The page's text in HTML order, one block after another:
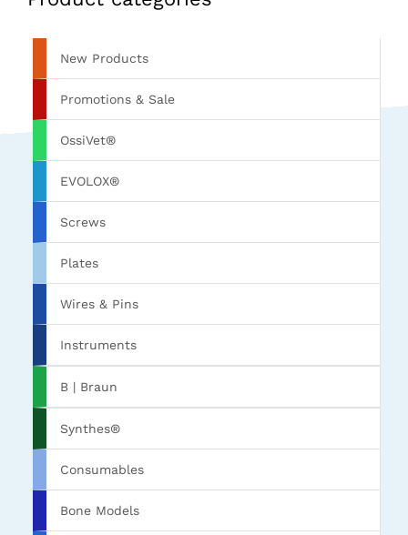
New Products
Promotions & Sale
OssiVet®
EVOLOX®
Screws
Plates
Wires & Pins
Instruments
B | Braun
Synthes®
Consumables
Bone Models